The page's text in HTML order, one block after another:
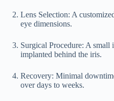
Lens Selection: A
eye dimensions.
Surgical Procedure: A small
implanted behind the iris.
Recovery: Minimal
over days to weeks.